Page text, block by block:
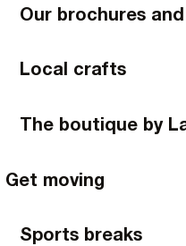
Our brochures
Local crafts
The boutique by
Get moving
Sports breaks